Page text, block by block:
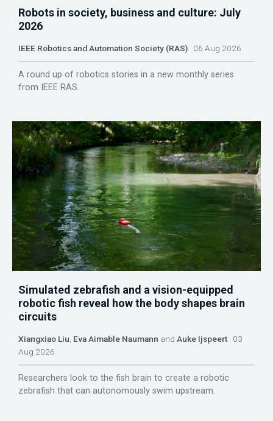
Robots in society, business and culture: July
2026
IEEE Robotics and Automation Society (RAS) 06 Aug 2026
A round up of robotics stories in a new monthly series
from IEEE RAS.
Simulated zebrafish and a vision-equipped
robotic fish reveal how the body shapes brain
circuits
Xiangxiao Liu Eva Aimable Naumann and Auke Ijspeert 03
Aug 2026
Researchers look to the fish brain to create a robotic
zebrafish that can autonomously swim upstream.